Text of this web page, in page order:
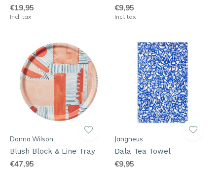
€19,95
Incl. tax
€9,95
Incl. tax
Donna Wilson
Blush Block & Line Tray
€47,95
Jangneus
Dala Tea Towel
€9,95